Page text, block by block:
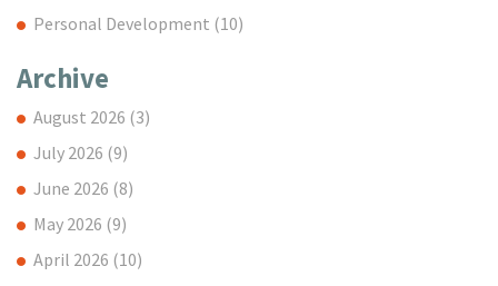
Personal Development (10)
Archive
August 2026 (3)
July 2026 (9)
June 2026 (8)
May 2026 (9)
April 2026 (10)